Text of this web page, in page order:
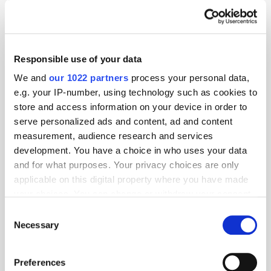
Responsible use of your data
We and our 1022 partners process your personal data,
e.g. your IP-number, using technology such as cookies to
store and access information on your device in order to
serve personalized ads and content, ad and content
measurement, audience research and services
development. You have a choice in who uses your data
and for what purposes. Your privacy choices are only
applicable on this digital property where you have made
the Privacy trigger icon.
Collect information about your geographical
Selection
Necessary
Preferences
Contextual Advertising